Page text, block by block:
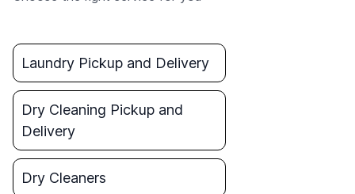
Laundry Pickup and Delivery
Dry Cleaning Pickup and
Delivery
Dry Cleaners